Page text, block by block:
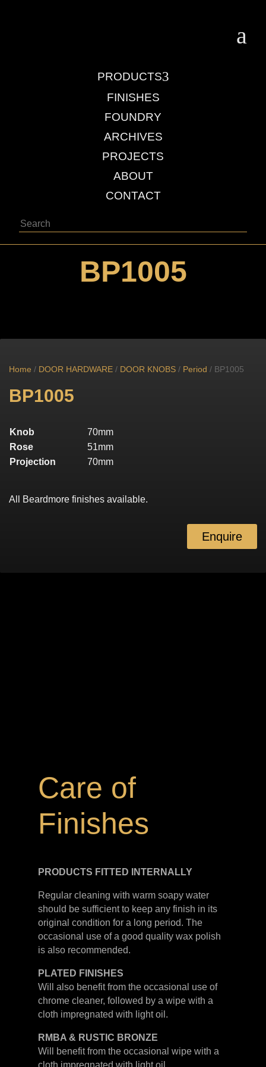
a
3
PRODUCTS
FINISHES
FOUNDRY
ARCHIVES
PROJECTS
ABOUT
CONTACT
Search
BP1005
Home / DOOR HARDWARE / DOOR KNOBS / Period / BP1005
BP1005
Knob
70mm
Rose
51mm
Projection
70mm
All Beardmore finishes available.
Enquire
Care of
Finishes
PRODUCTS FITTED INTERNALLY
Regular cleaning with warm soapy water
should be sufficient to keep any finish in its
original condition for a long period. The
occasional use of a good quality wax polish
is also recommended.
PLATED FINISHES
Will also benefit from the occasional use of
chrome cleaner, followed by a wipe with a
cloth impregnated with light oil.
RMBA & RUSTIC BRONZE
Will benefit from the occasional wipe with a